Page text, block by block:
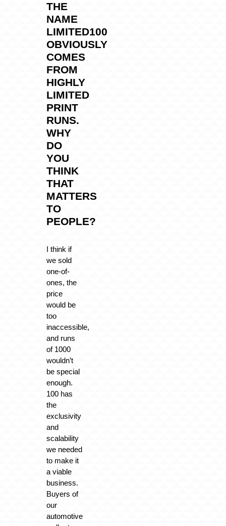
THE
NAME
LIMITED100
OBVIOUSLY
COMES
FROM
HIGHLY
LIMITED
PRINT
RUNS.
WHY
DO
YOU
THINK
THAT
MATTERS
TO
PEOPLE?
I think if
we sold
one-of-
ones, the
price
would be
too
inaccessible,
and runs
of 1000
wouldn’t
be special
enough.
100 has
the
exclusivity
and
scalability
we needed
to make it
a viable
business.
Buyers of
our
automotive